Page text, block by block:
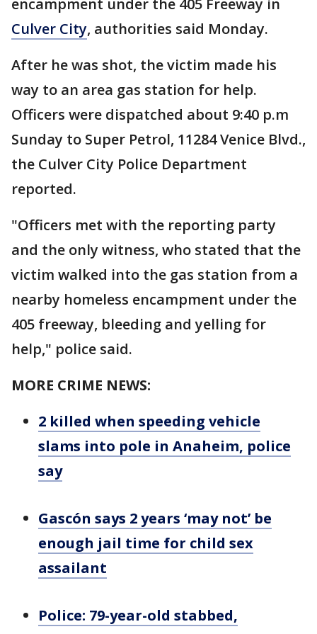
encampment under the 405 Freeway in
Culver City, authorities said Monday.
After he was shot, the victim made his
way to an area gas station for help.
Officers were dispatched about 9:40 p.m
Sunday to Super Petrol, 11284 Venice Blvd.,
the Culver City Police Department
reported.
"Officers met with the reporting party
and the only witness, who stated that the
victim walked into the gas station from a
nearby homeless encampment under the
405 freeway, bleeding and yelling for
help," police said.
MORE CRIME NEWS:
2 killed when speeding vehicle
slams into pole in Anaheim, police
say
Gascón says 2 years ‘may not’ be
enough jail time for child sex
assailant
Police: 79-year-old stabbed,